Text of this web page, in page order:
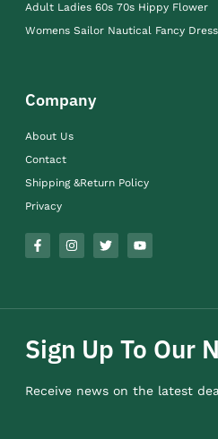
Adult Ladies 60s 70s Hippy Flower
Womens Sailor Nautical Fancy
Company
About Us
Contact
Shipping &Return Policy
Privacy
Sign Up To Our
Receive news on the latest